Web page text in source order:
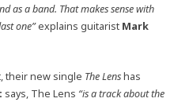
as a band. That makes sense with
one”explains guitarist Mark
their new single The Lenshas
says, The Lens “is a track about the